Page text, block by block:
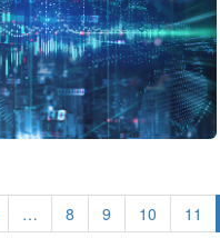
… Page
8 Page
9 Page
10 Page
11